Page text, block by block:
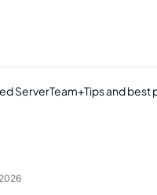
ServerTeam+Tips and best